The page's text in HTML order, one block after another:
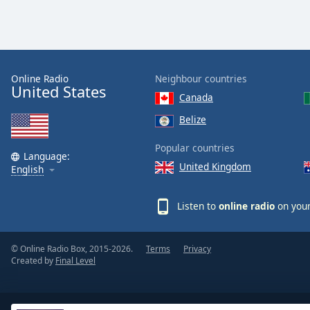
Color
Opacity
Text
Background
Caption
Online Radio
United States
Language:
English
Neighbour countries
Canada
Belize
Popular countries
United Kingdom
Listen to online radio on
© Online Radio Box, 2015-2026.
Created by Final Level
Terms Privacy